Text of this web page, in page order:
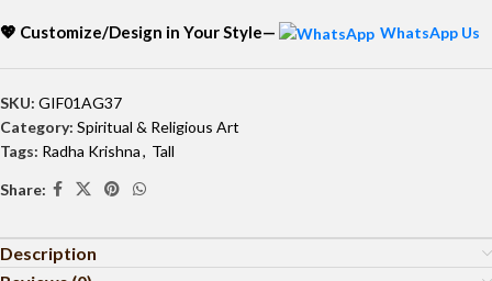
💖 Customize/Design in Your Style— WhatsApp Us
SKU: GIF01AG37
Category: Spiritual & Religious Art
Tags: Radha Krishna, Tall
Share:
Description